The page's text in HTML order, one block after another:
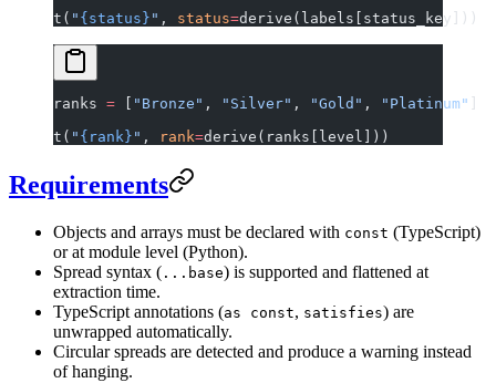
t( " {status} " , status=derive(labels[status_key]))
ranks = "Bronze" , "Silver" , "Gold" , "Platinum"
t( " {rank} " , rank=derive(ranks[level]))
Requirements
Objects and arrays must be declared with const (TypeScript)
or at module level (Python).
Spread syntax ( ...base) is supported and flattened at
extraction time.
TypeScript annotations (as const, satisfies) are
unwrapped automatically.
Circular spreads are detected and produce a warning instead
of hanging.